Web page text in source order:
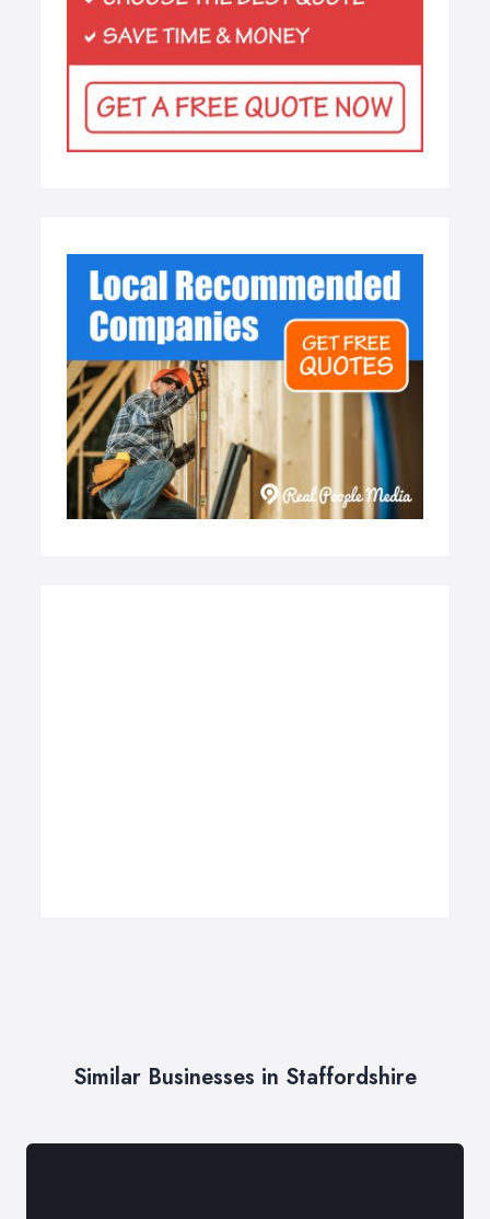
Similar Businesses in Staffordshire